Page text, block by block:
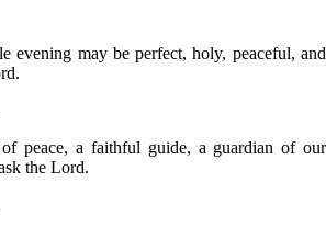
evening may be perfect, holy, peaceful, and
peace, a faithful guide, a guardian of our
the Lord.